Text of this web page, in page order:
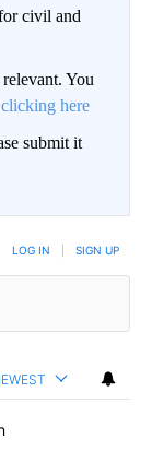
civil and
You
clicking here
submit it
LOG IN SIGN UP